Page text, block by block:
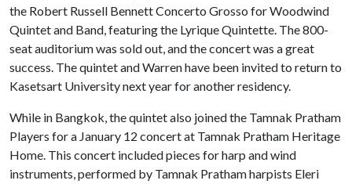
the Robert Russell Bennett Concerto Grosso for Woodwind
Quintet and Band, featuring the Lyrique Quintette. The 800-
seat auditorium was sold out, and the concert was a great
success. The quintet and Warren have been invited to return to
Kasetsart University next year for another residency.
While in Bangkok, the quintet also joined the Tamnak Pratham
Players for a January 12 concert at Tamnak Pratham Heritage
Home. This concert included pieces for harp and wind
instruments, performed by Tamnak Pratham harpists Eleri